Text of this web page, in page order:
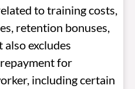
to training costs,
retention bonuses,
excludes
for
including certain